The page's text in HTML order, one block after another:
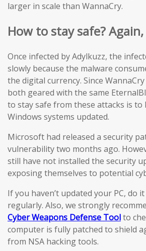
larger in scale than WannaCry.
How to stay safe?
Once infected by Adylkuzz, the
slowly because the malware
the digital currency. Since
both geared with the same
to stay safe from these attacks is to
Windows systems updated.
Microsoft had released a security
vulnerability two months ago.
still have not installed the security
exposing themselves to potential
If you haven’t updated your PC, do
regularly. Also, we strongly
Cyber Weapons Defense Toolto
computer is fully patched to shield
from NSA hacking tools.